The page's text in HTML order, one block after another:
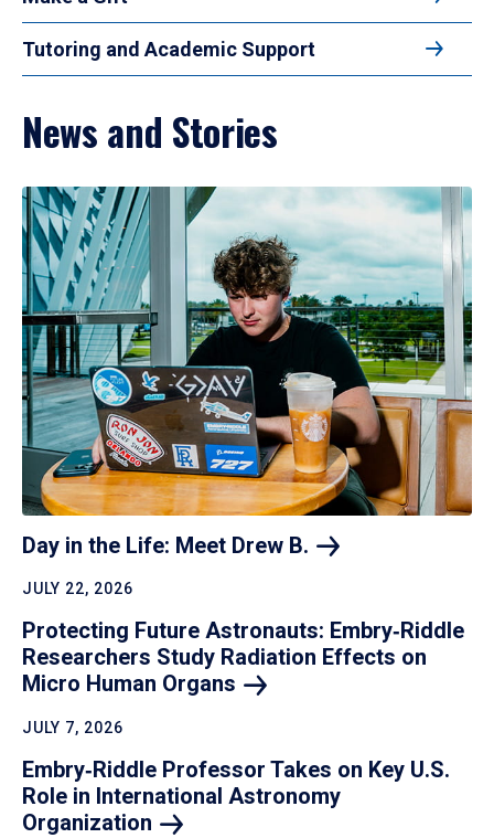
Tutoring and Academic Support
News and Stories
Day in the Life: Meet Drew B.
JULY 22, 2026
Protecting Future Astronauts: Embry‑Riddle
Researchers Study Radiation Effects on
Micro Human Organs
JULY 7, 2026
Embry‑Riddle Professor Takes on Key U.S.
Role in International Astronomy
Organization